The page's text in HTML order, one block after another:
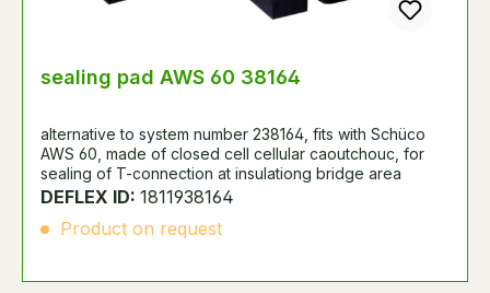
sealing pad AWS 60 38164
alternative to system number 238164, fits with Schüco
AWS 60, made of closed cell cellular caoutchouc, for
sealing of T-connection at insulationg bridge area
DEFLEX ID: 1811938164
Product on request